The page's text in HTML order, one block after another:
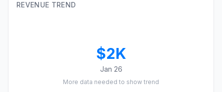
REVENUE TREND
$2K
Jan 26
More data needed to show trend